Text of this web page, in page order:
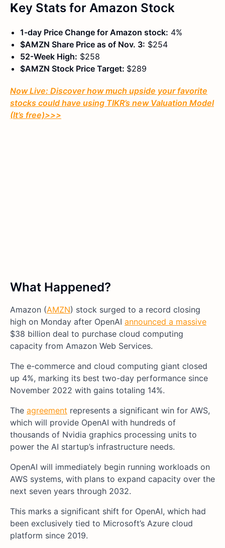
Key Stats for Amazon Stock
1-day Price Change for Amazon stock: 4%
$AMZN Share Price as of Nov. 3: $254
52-Week High: $258
$AMZN Stock Price Target: $289
Now Live: Discover how much upside your favorite
stocks could have using TIKR’s new Valuation Model
(It’s free)>>>
What Happened?
Amazon (AMZN) stock surged to a record closing
high on Monday after OpenAI announced a massive
$38 billion deal to purchase cloud computing
capacity from Amazon Web Services.
The e-commerce and cloud computing giant closed
up 4%, marking its best two-day performance since
November 2022 with gains totaling 14%.
The agreement represents a significant win for AWS,
which will provide OpenAI with hundreds of
thousands of Nvidia graphics processing units to
power the AI startup’s infrastructure needs.
OpenAI will immediately begin running workloads on
AWS systems, with plans to expand capacity over the
next seven years through 2032.
This marks a significant shift for OpenAI, which had
been exclusively tied to Microsoft’s Azure cloud
platform since 2019.